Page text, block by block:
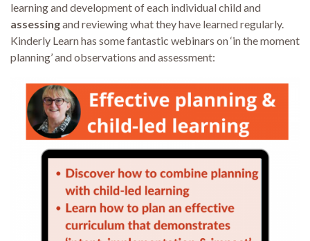
learning and development of each individual child and
assessingand reviewing what they have learned regularly.
Kinderly Learn has some fantastic webinars on ‘in the moment
planning’ and observations and assessment: